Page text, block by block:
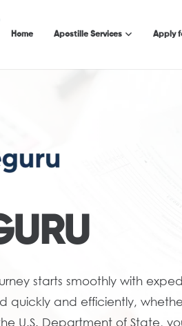
Home Apostille Services Apply
starts smoothly with
quickly and efficiently,
U.S. Department of State,